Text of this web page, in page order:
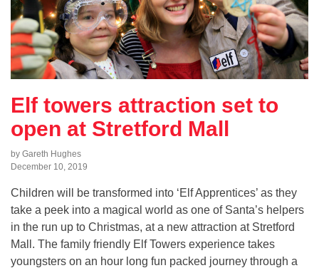
Elf towers attraction set to
open at Stretford Mall
by Gareth Hughes
December 10, 2019
Children will be transformed into ‘Elf Apprentices’ as they
take a peek into a magical world as one of Santa’s helpers
in the run up to Christmas, at a new attraction at Stretford
Mall. The family friendly Elf Towers experience takes
youngsters on an hour long fun packed journey through a